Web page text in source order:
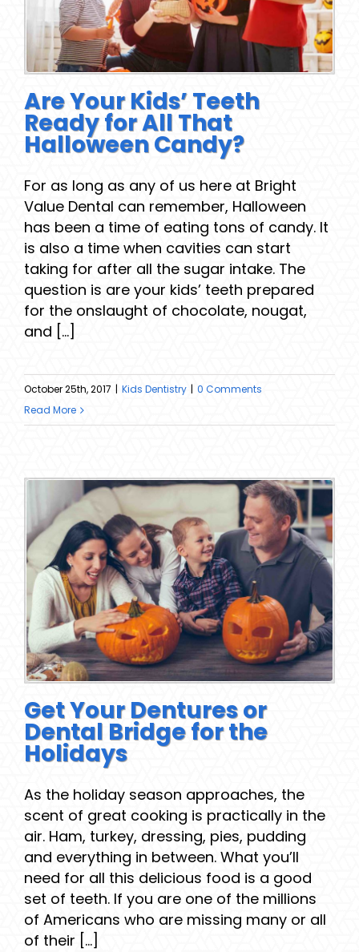
Are Your Kids’ Teeth
Ready for All That
Halloween Candy?
For as long as any of us here at Bright
Value Dental can remember, Halloween
has been a time of eating tons of candy. It
is also a time when cavities can start
taking for after all the sugar intake. The
question is are your kids’ teeth prepared
for the onslaught of chocolate, nougat,
and [...]
October 25th, 2017 | Kids Dentistry | 0 Comments
Read More
Get Your Dentures or
Dental Bridge for the
Holidays
As the holiday season approaches, the
scent of great cooking is practically in the
air. Ham, turkey, dressing, pies, pudding
and everything in between. What you’ll
need for all this delicious food is a good
set of teeth. If you are one of the millions
of Americans who are missing many or all
of their [...]